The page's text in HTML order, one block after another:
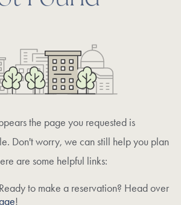
the page you requested is
Don't worry, we can still help you plan
are some helpful links:
to make a reservation? Head over
!